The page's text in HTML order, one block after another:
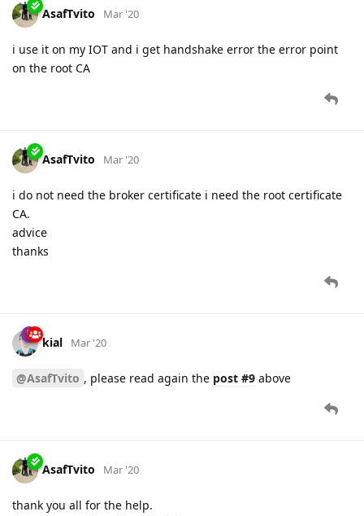
AsafTvito Mar '20
i use it on my IOT and i get handshake error the error point
on the root CA
AsafTvito Mar '20
i do not need the broker certificate i need the root certificate
CA.
advice
thanks
kial Mar '20
@AsafTvito , please read again the post #9 above
AsafTvito Mar '20
thank you all for the help.